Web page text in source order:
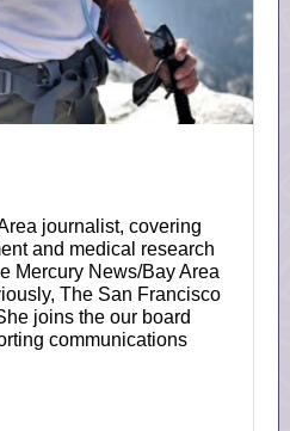
journalist, covering
and medical research
Mercury News/Bay Area
The San Francisco
joins the our board
communications